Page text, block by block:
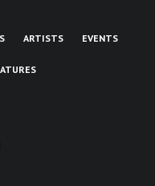
ARTISTS EVENTS